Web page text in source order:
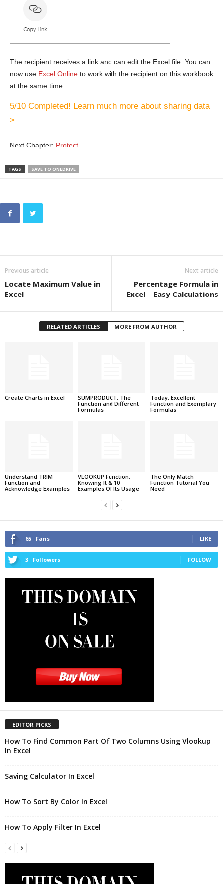
The recipient receives a link and can edit the Excel file. You can
now use Excel Online to work with the recipient on this workbook
at the same time.
5/10 Completed! Learn much more about sharing data
>
Next Chapter: Protect
TAGS SAVE TO ONEDRIVE
Previous article
Locate Maximum Value in
Excel
Next article
Percentage Formula in
Excel – Easy Calculations
RELATED ARTICLES MORE FROM AUTHOR
Create Charts in Excel
SUMPRODUCT: The
Function and Different
Formulas
Today: Excellent
Function and Exemplary
Formulas
Understand TRIM
Function and
Acknowledge Examples
VLOOKUP Function:
Knowing It & 10
Examples Of Its Usage
The Only Match
Function Tutorial You
Need
65 Fans LIKE
3 Followers FOLLOW
EDITOR PICKS
How To Find Common Part Of Two Columns Using Vlookup
In Excel
Saving Calculator In Excel
How To Sort By Color In Excel
How To Apply Filter In Excel